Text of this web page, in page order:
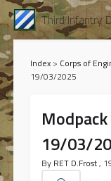
Third Infantry
Index> Corps of
19/03/2025
19/03/
By RET D.Frost,